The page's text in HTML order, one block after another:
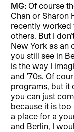
MG: Of course
Chan or Sharon
recently worked
others. But I
New York as an
you still see in
is the way I
and ’70s. Of
programs, but it
you can just
because it is
a place for a
and Berlin, I